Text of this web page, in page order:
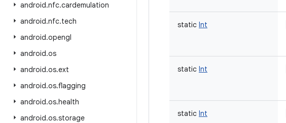
android.nfc.cardemulation
android.nfc.tech
android.opengl
android.os
android.os.ext
android.os.flagging
android.os.health
android.os.storage
static Int
static Int
static Int